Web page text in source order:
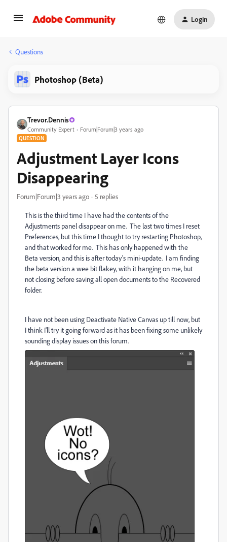
Login
Questions
Photoshop (Beta)
Trevor.Dennis
Community Expert Forum|Forum|3 years ago
QUESTION
Adjustment Layer Icons
Disappearing
Forum|Forum|3 years ago 5 replies
This is the third time I have had the contents of the
Adjustments panel disappear on me. The last two times I reset
Preferences, but this time I thought to try restarting Photoshop,
and that worked for me. This has only happened with the
Beta version, and this is after today's mini-update. I am finding
the beta version a wee bit flakey, with it hanging on me, but
not closing before saving all open documents to the Recovered
folder.
I have not been using Deactivate Native Canvas up till now, but
I think I'll try it going forward as it has been fixing some unlikely
sounding display issues on this forum.